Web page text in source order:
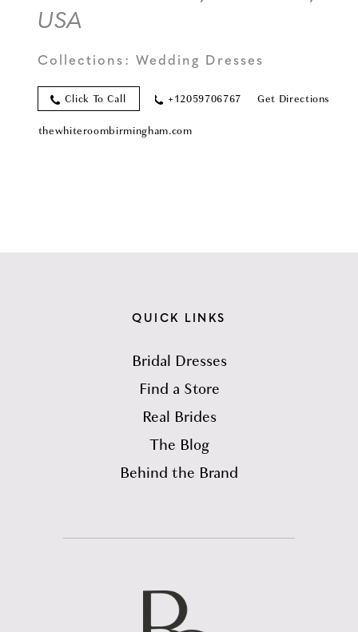
USA
Collections: Wedding Dresses
Click To Call +12059706767 Get Directions
thewhiteroombirmingham.com
QUICK LINKS
Bridal Dresses
Find a Store
Real Brides
The Blog
Behind the Brand